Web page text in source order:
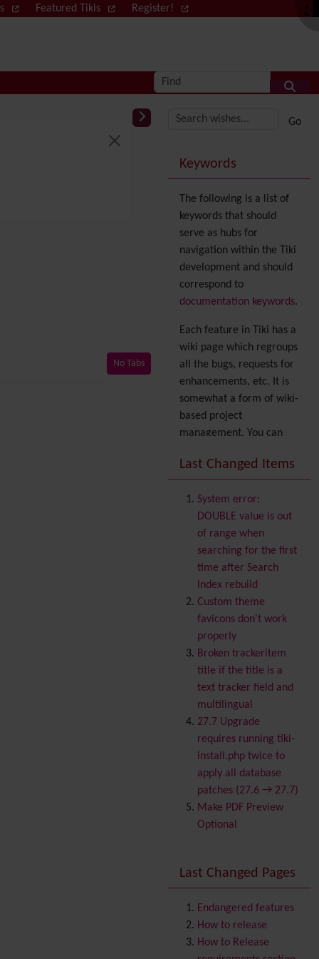
Featured Tikis Register!
Find
No Tabs
More content
Keywords
The following is a list of
keywords that should
serve as hubs for
navigation within the Tiki
development and should
correspond to
documentation keywords.
Each feature in Tiki has a
wiki page which regroups
all the bugs, requests for
enhancements, etc. It is
somewhat a form of wiki-
based project
management. You can
in a feature by adding it
also try out theDynamic
filter.
Accessibility(WAI & 508)
Accounting
Administration
Ajax
Articles& Submissions
Backlinks
Banner
Batch
BigBlueButton
audio/video/chat/screens
haring
Blog
Bookmark
Browser Compatibility
Calendar
Category
Chat
Consistency
ContactsAddress book
Contact us
Content template
Contribution
Last Changed Items
System error:
DOUBLE value is out
of range when
searching for the first
time after Search
Index rebuild
Custom theme
favicons don't work
properly
Broken trackeritem
title if the title is a
text tracker field and
multilingual
27.7 Upgrade
requires running tiki-
install.php twice to
apply all database
patches (27.6 → 27.7)
Make PDF Preview
Optional
Last Changed Pages
Endangered features
How to release
How to Release